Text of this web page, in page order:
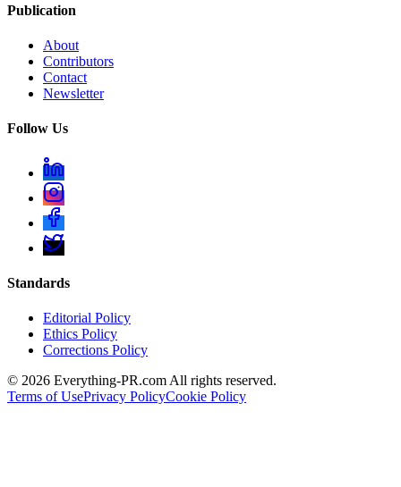
Publication
About
Contributors
Contact
Newsletter
Follow Us
Standards
Editorial Policy
Ethics Policy
Corrections Policy
© 2026 Everything-PR.com All rights reserved.
Terms of UsePrivacy PolicyCookie Policy